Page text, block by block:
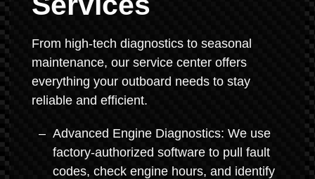
From high-tech diagnostics to seasonal
maintenance, our service center offers
everything your outboard needs to stay
reliable and efficient.
Advanced Engine Diagnostics: We use
factory-authorized software to pull fault
codes, check engine hours, and identify